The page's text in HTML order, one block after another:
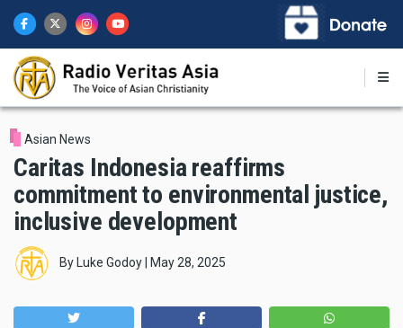
main
content
Asian News
Caritas Indonesia reaffirms
commitment to environmental justice,
inclusive development
By Luke Godoy May 28, 2025